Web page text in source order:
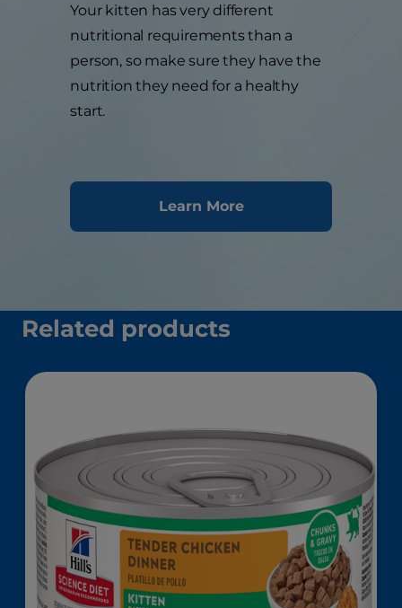
Your kitten has very different
nutritional requirements than a
person, so make sure they have the
nutrition they need for a healthy
start.
Learn More
Related products